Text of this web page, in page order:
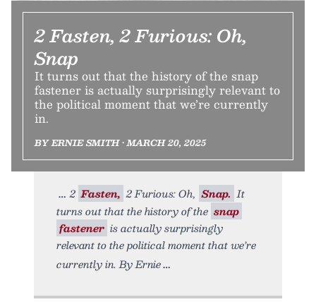
2 Fasten, 2 Furious: Oh,
Snap
It turns out that the history of the snap
fastener is actually surprisingly relevant to
the political moment that we’re currently
in.
BY ERNIE SMITH • MARCH 20, 2025
2 Fasten, 2 Furious: Oh, Snap. It
turns out that the history of the snap
fastener is actually surprisingly
relevant to the political moment that we’re
currently in. By Ernie